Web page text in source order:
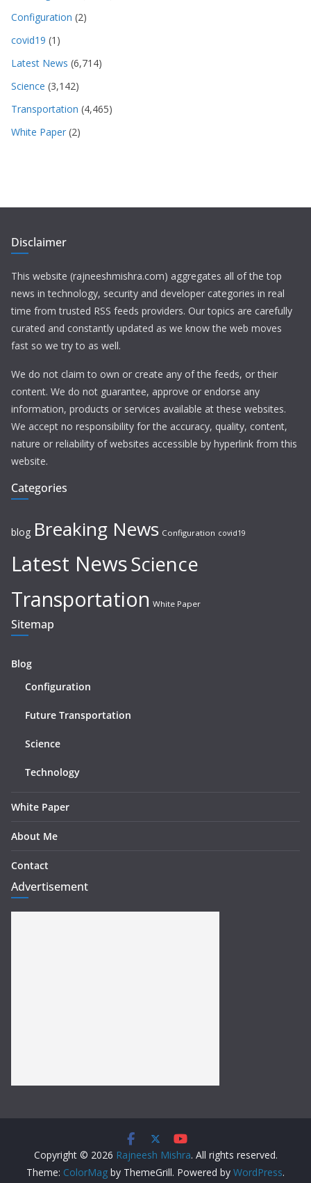
Configuration (2)
covid19 (1)
Latest News (6,714)
Science (3,142)
Transportation (4,465)
White Paper (2)
Disclaimer
This website (rajneeshmishra.com) aggregates all of the top
news in technology, security and developer categories in real
time from trusted RSS feeds providers. Our topics are carefully
curated and constantly updated as we know the web moves
fast so we try to as well.
We do not claim to own or create any of the feeds, or their
content. We do not guarantee, approve or endorse any
information, products or services available at these websites.
We accept no responsibility for the accuracy, quality, content,
nature or reliability of websites accessible by hyperlink from this
website.
Categories
blog Breaking News Configuration covid19
Latest NewsScience
Transportation White Paper
Sitemap
Blog
Configuration
Future Transportation
Science
Technology
White Paper
About Me
Contact
Advertisement
Copyright © 2026 Rajneesh Mishra. All rights reserved.
Theme: ColorMag by ThemeGrill. Powered by WordPress.